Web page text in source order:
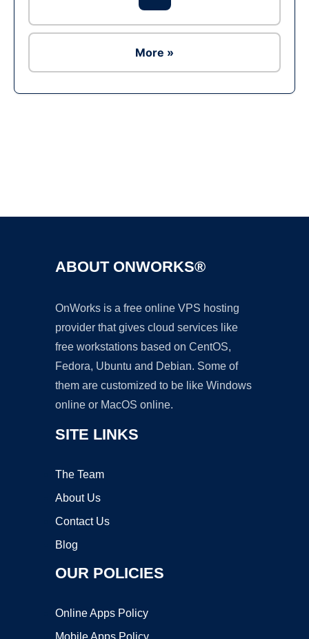
More »
ABOUT ONWORKS®
OnWorks is a free online VPS hosting
provider that gives cloud services like
free workstations based on CentOS,
Fedora, Ubuntu and Debian. Some of
them are customized to be like Windows
online or MacOS online.
SITE LINKS
The Team
About Us
Contact Us
Blog
OUR POLICIES
Online Apps Policy